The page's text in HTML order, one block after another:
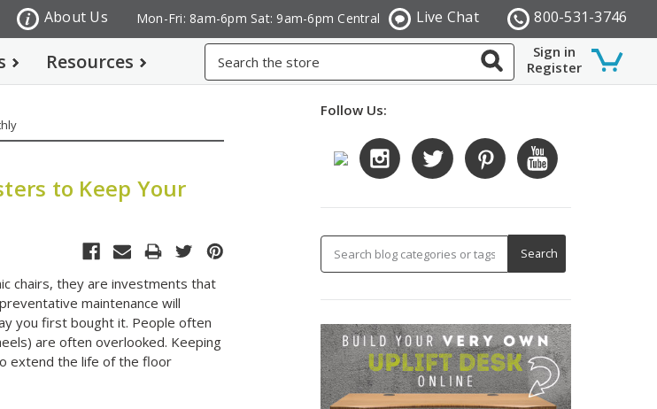
800-531-3746
Live Chat
Mon-Fri: 8am-6pm Sat: 9am-6pm Central
About Us
Sign in
Register
Resources
to Keep Your
chairs, they are investments that
maintenance will
you first bought it. People often
are often overlooked. Keeping
extend the life of the floor
Follow Us: